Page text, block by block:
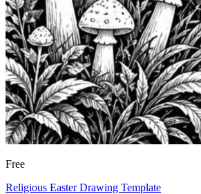
Free
Religious Easter Drawing Template